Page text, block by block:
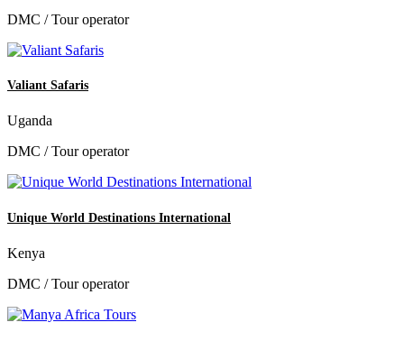
DMC / Tour operator
Valiant Safaris
Uganda
DMC / Tour operator
Unique World Destinations International
Kenya
DMC / Tour operator